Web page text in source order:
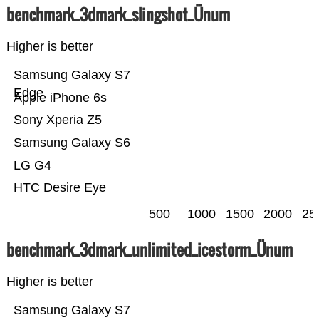
benchmark_3dmark_slingshot_Ünum
Higher is better
HTC Desire Eye
LG G4
Samsung Galaxy S6
Sony Xperia Z5
Apple iPhone 6s
Samsung Galaxy S7
Edge
500 1000 1500 2000
benchmark_3dmark_unlimited_icestorm_Ünum
Higher is better
Samsung Galaxy S7